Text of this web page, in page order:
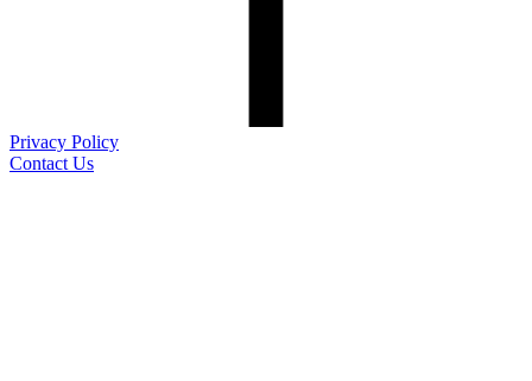
Privacy Policy
Contact Us